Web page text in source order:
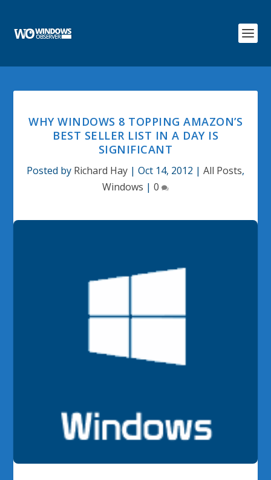
WHY WINDOWS 8 TOPPING AMAZON’S
BEST SELLER LIST IN A DAY IS
SIGNIFICANT
Posted by Richard Hay | Oct 14, 2012 | All Posts,
Windows | 0